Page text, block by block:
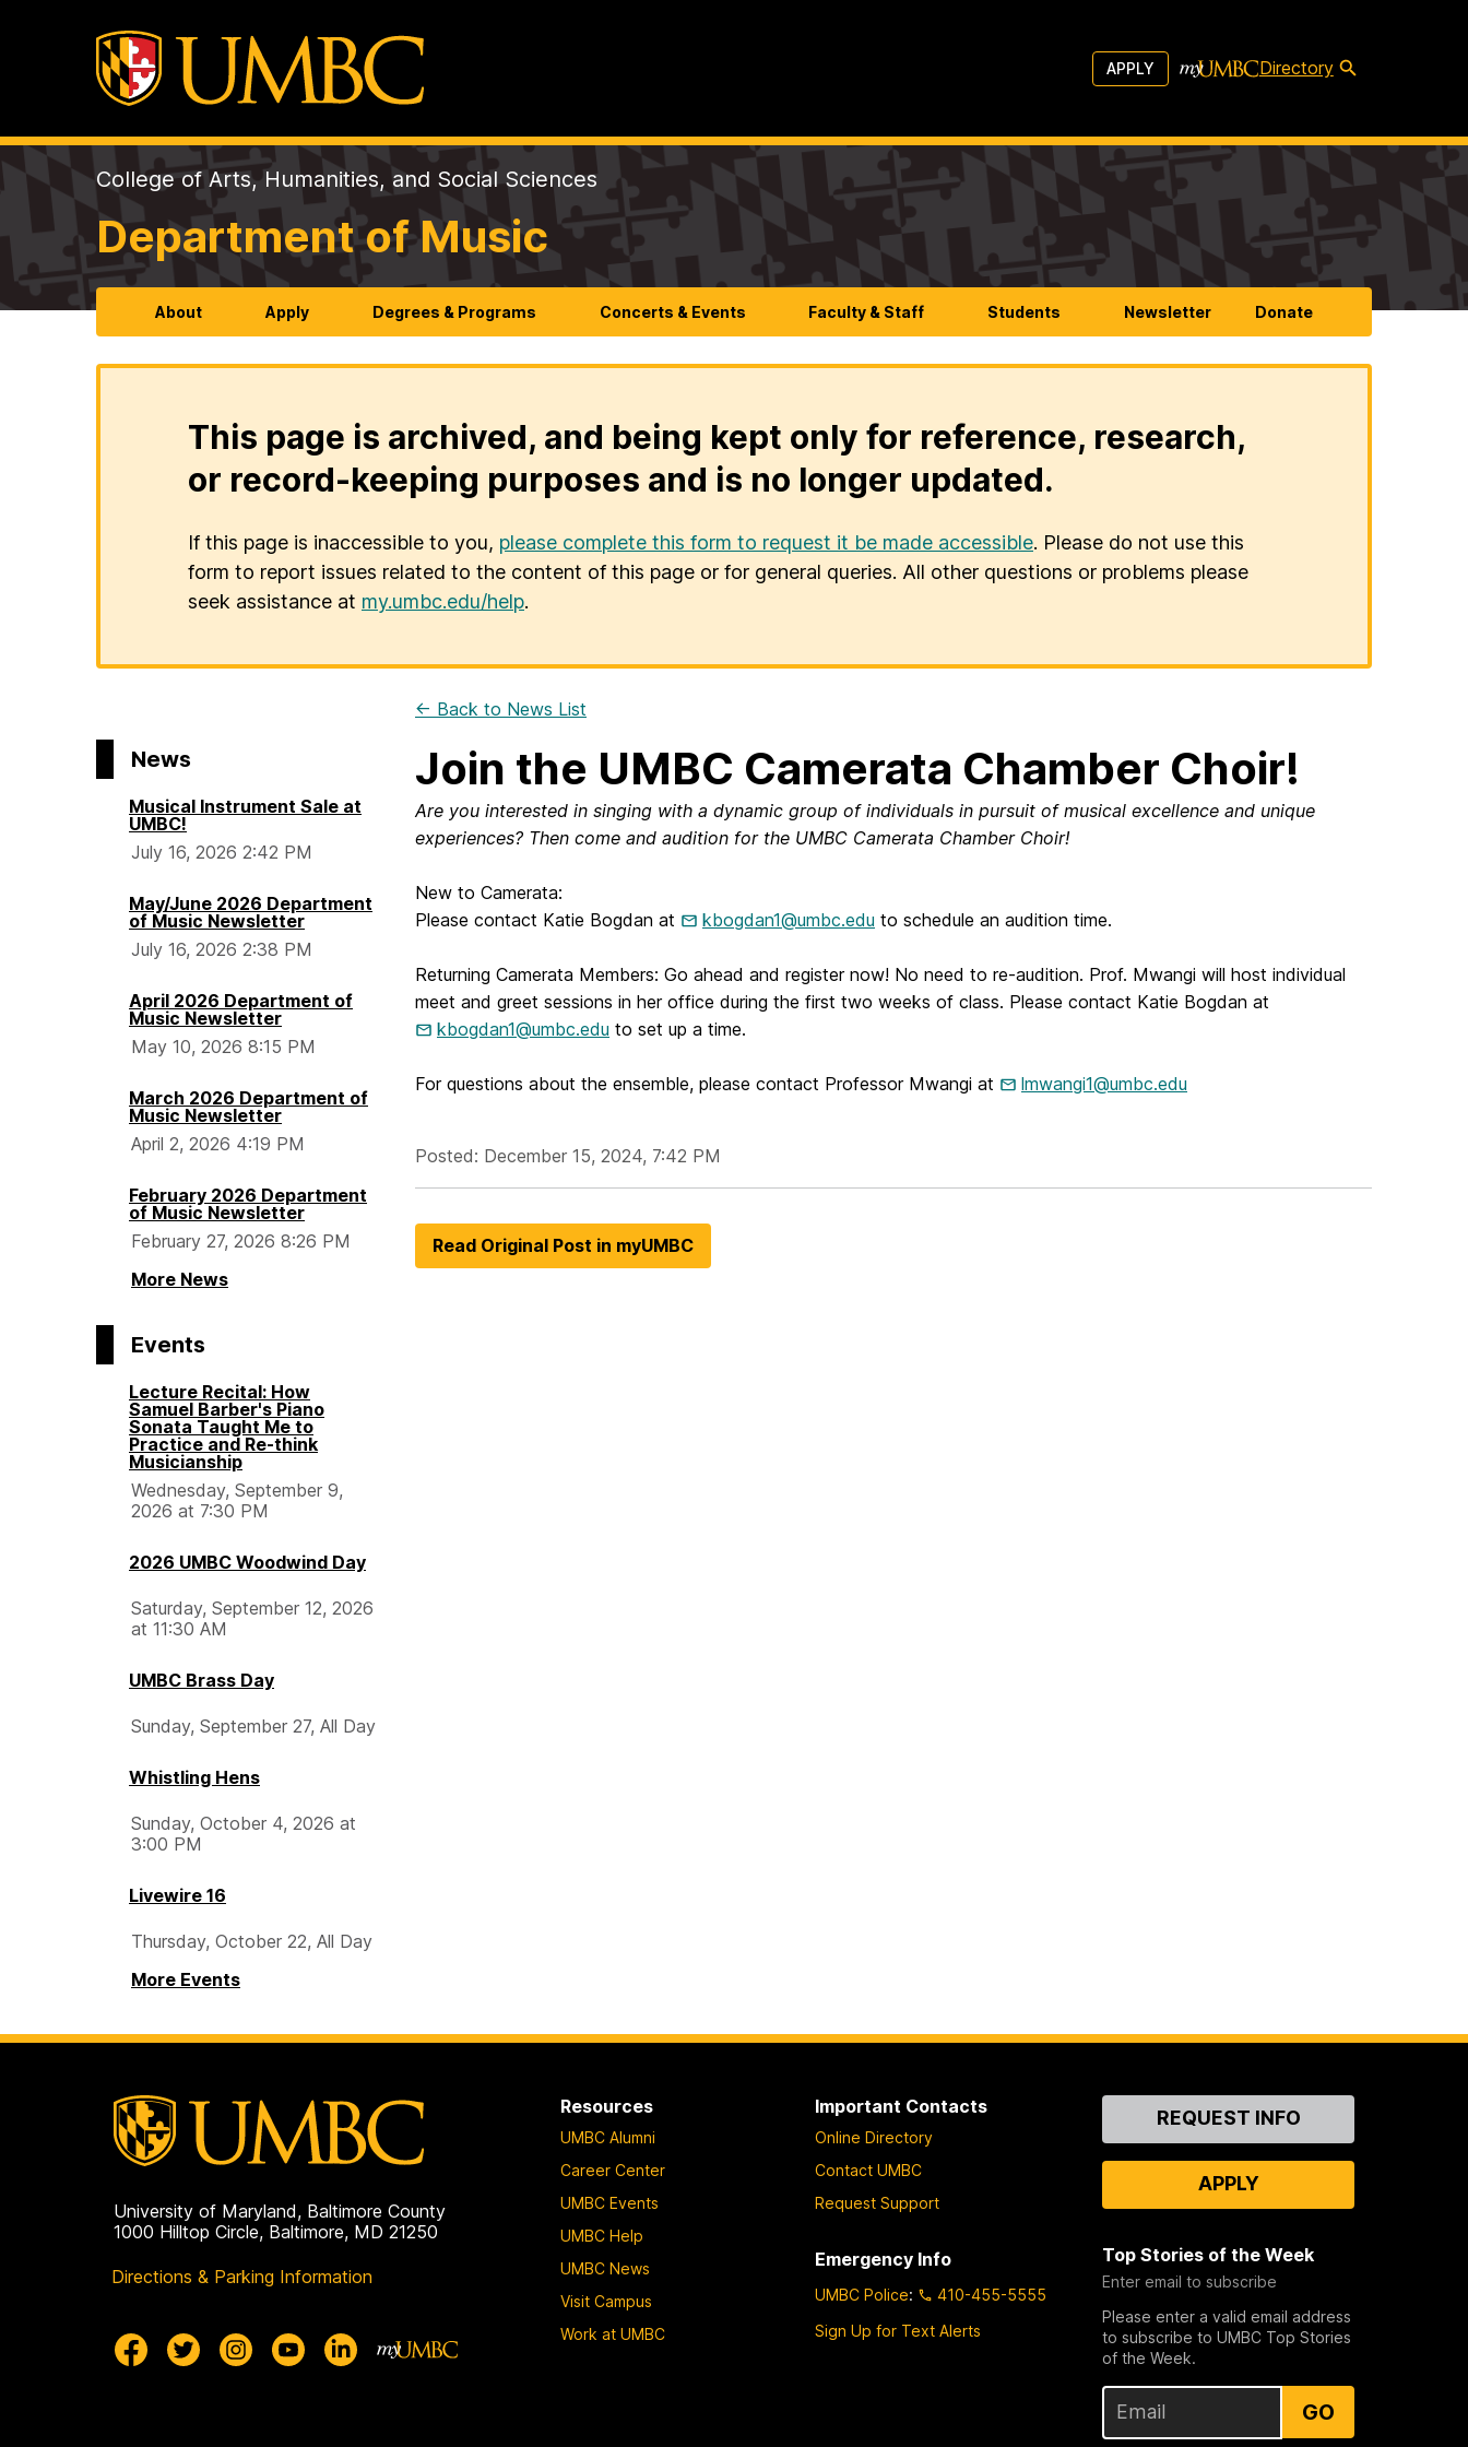
APPLY Directory
College of Arts, Humanities, and Social Sciences
Department of Music
About Apply Degrees & Programs Concerts & Events Faculty & Staff Students Newsletter Donate
This page is archived, and being kept only for reference, research,
or record-keeping purposes and is no longer updated.
If this page is inaccessible to you, please complete this form to request it be made accessible. Please do not use this
form to report issues related to the content of this page or for general queries. All other questions or problems please
seek assistance at my.umbc.edu/help.
News
Musical Instrument Sale at
UMBC!
July 16, 2026 2:42 PM
May/June 2026 Department
of Music Newsletter
July 16, 2026 2:38 PM
April 2026 Department of
Music Newsletter
May 10, 2026 8:15 PM
March 2026 Department of
Music Newsletter
April 2, 2026 4:19 PM
February 2026 Department
of Music Newsletter
February 27, 2026 8:26 PM
More News
Events
Lecture Recital: How
Samuel Barber's Piano
Sonata Taught Me to
Practice and Re-think
Musicianship
Wednesday, September 9,
2026 at 7:30 PM
2026 UMBC Woodwind Day
Saturday, September 12, 2026
at 11:30 AM
UMBC Brass Day
Sunday, September 27, All Day
Whistling Hens
Sunday, October 4, 2026 at
3:00 PM
Livewire 16
Thursday, October 22, All Day
More Events
← Back to News List
Join the UMBC Camerata Chamber Choir!
Are you interested in singing with a dynamic group of individuals in pursuit of musical excellence and unique
experiences? Then come and audition for the UMBC Camerata Chamber Choir!
New to Camerata:
Please contact Katie Bogdan at
kbogdan1@umbc.edu to schedule an audition time.
Returning Camerata Members: Go ahead and register now! No need to re-audition. Prof. Mwangi will host individual
meet and greet sessions in her office during the first two weeks of class. Please contact Katie Bogdan at
kbogdan1@umbc.edu to set up a time.
For questions about the ensemble, please contact Professor Mwangi at lmwangi1@umbc.edu
Posted: December 15, 2024, 7:42 PM
Read Original Post in myUMBC
University of Maryland, Baltimore County
1000 Hilltop Circle, Baltimore, MD 21250
Directions & Parking Information
Resources
UMBC Alumni
Career Center
UMBC Events
UMBC Help
UMBC News
Visit Campus
Work at UMBC
Important Contacts
Online Directory
Contact UMBC
Request Support
Emergency Info
UMBC Police:
410-455-5555
Sign Up for Text Alerts
ContactREQUEST INFO
APPLY
Top Stories of the Week
Enter email to subscribe
Please enter a valid email address
to subscribe to UMBC Top Stories
of the Week.
GO